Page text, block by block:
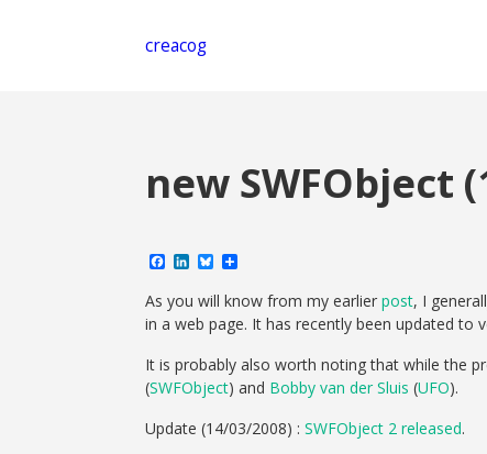
creacog
new SWFObject
Facebook
LinkedIn
Bluesky
As you will know from my earlier post, I
in a web page. It has recently been updated to
It is probably also worth noting that while the
(SWFObject) and Bobby van der Sluis (UFO).
Update (14/03/2008) : SWFObject 2 released.